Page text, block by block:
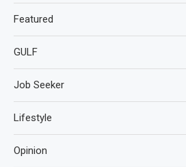
Featured
GULF
Job Seeker
Lifestyle
Opinion